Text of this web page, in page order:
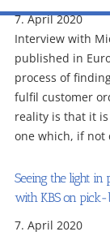
revolutionary
Pick-
By-
Light
systems
7. April 2020
Interview with
published in
process of
fulfil customer
reality is that it
one which, if not
Seeing the light in
with KBS on
7. April 2020